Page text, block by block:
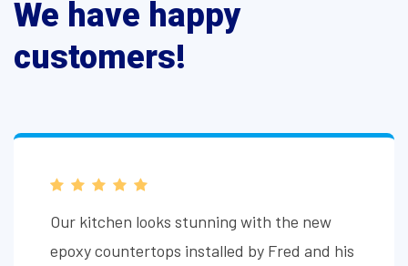
We have happy
customers!
Fred and his team at Sun City Concrete
Coatings delivered outstanding results with